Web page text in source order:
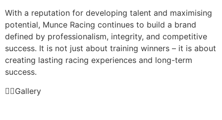
With a reputation for developing talent and maximising
potential, Munce Racing continues to build a brand
defined by professionalism, integrity, and competitive
success. It is not just about training winners – it is about
creating lasting racing experiences and long-term
success.
Gallery